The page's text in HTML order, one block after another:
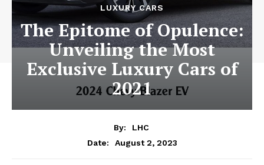
LUXURY CARS
The Epitome of Opulence:
Unveiling the Most
Exclusive Luxury Cars of
2021
By:
LHC
Date:
August 2, 2023